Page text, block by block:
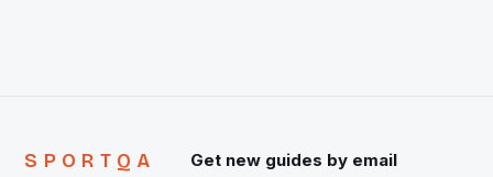
SPORTQA Get new guides by email